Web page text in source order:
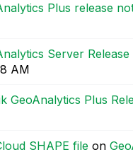
Plus release
Server
AM
GeoAnalytics Plus
SHAPE file on